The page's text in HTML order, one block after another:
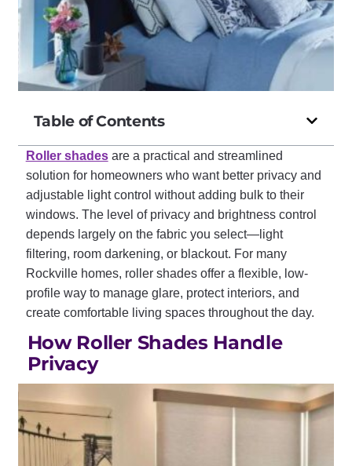
Table of Contents
Roller shadesare a practical and streamlined
solution for homeowners who want better privacy and
adjustable light control without adding bulk to their
windows. The level of privacy and brightness control
depends largely on the fabric you select—light
filtering, room darkening, or blackout. For many
Rockville homes, roller shades offer a flexible, low-
profile way to manage glare, protect interiors, and
create comfortable living spaces throughout the day.
How Roller Shades Handle
Privacy